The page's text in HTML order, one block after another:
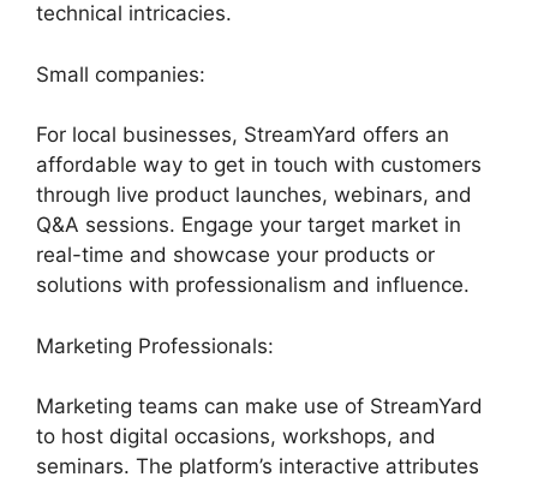
technical intricacies.
Small companies:
For local businesses, StreamYard offers an
affordable way to get in touch with customers
through live product launches, webinars, and
Q&A sessions. Engage your target market in
real-time and showcase your products or
solutions with professionalism and influence.
Marketing Professionals:
Marketing teams can make use of StreamYard
to host digital occasions, workshops, and
seminars. The platform’s interactive attributes